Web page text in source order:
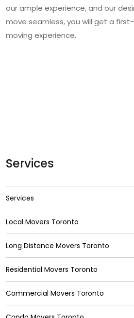
our ample experience, and our
move seamless, you will get a
moving experience.
Services
Services
Local Movers Toronto
Long Distance Movers Toronto
Residential Movers Toronto
Commercial Movers Toronto